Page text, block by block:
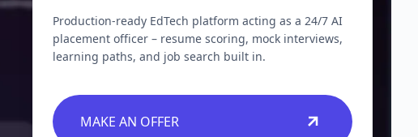
Production-ready EdTech platform acting as a 24/7 AI
placement officer – resume scoring, mock interviews,
learning paths, and job search built in.
MAKE AN OFFER